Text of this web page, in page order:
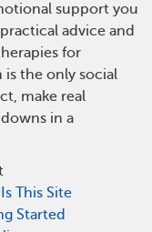
support you
advice and
for
is the only social
make real
in a
This Site
Started